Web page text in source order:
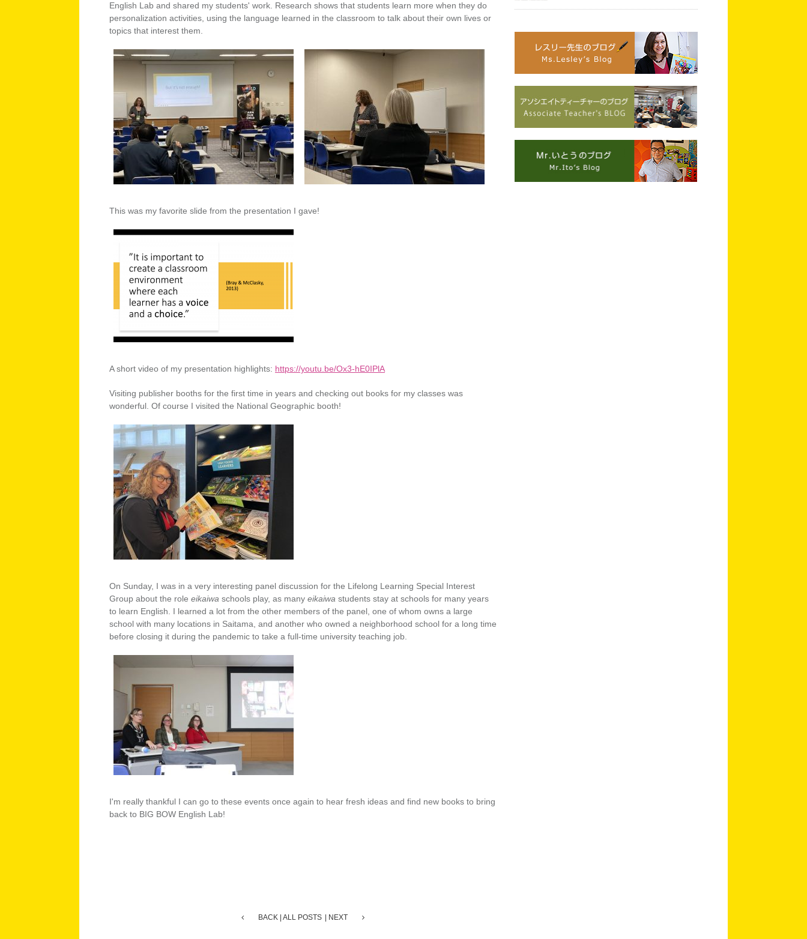
English Lab and shared my students' work. Research shows that students learn more when they do
personalization activities, using the language learned in the classroom to talk about their own lives or
topics that interest them.
This was my favorite slide from the presentation I gave!
A short video of my presentation highlights: https://youtu.be/Ox3-hE0IPlA
Visiting publisher booths for the first time in years and checking out books for my classes was
wonderful. Of course I visited the National Geographic booth!
On Sunday, I was in a very interesting panel discussion for the Lifelong Learning Special Interest
Group about the role eikaiwa schools play, as many eikaiwa students stay at schools for many years
to learn English. I learned a lot from the other members of the panel, one of whom owns a large
school with many locations in Saitama, and another who owned a neighborhood school for a long time
before closing it during the pandemic to take a full-time university teaching job.
I'm really thankful I can go to these events once again to hear fresh ideas and find new books to bring
back to BIG BOW English Lab!
BACK ALL POSTS NEXT